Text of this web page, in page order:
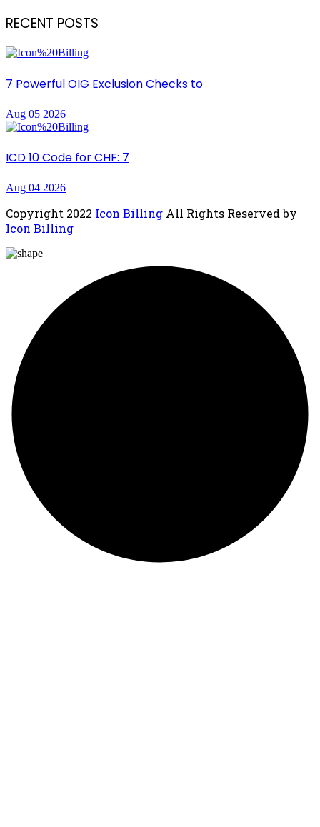
RECENT POSTS
7 Powerful OIG Exclusion Checks to
Aug 05 2026
ICD 10 Code for CHF: 7
Aug 04 2026
Copyright 2022 Icon Billing All Rights Reserved by
Icon Billing